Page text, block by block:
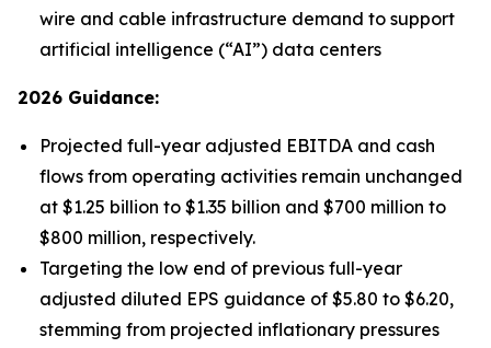
wire and cable infrastructure demand to support
artificial intelligence (“AI”) data centers
2026 Guidance:
Projected full-year adjusted EBITDA and cash
flows from operating activities remain unchanged
at $1.25 billion to $1.35 billion and $700 million to
$800 million, respectively.
Targeting the low end of previous full-year
adjusted diluted EPS guidance of $5.80 to $6.20,
stemming from projected inflationary pressures